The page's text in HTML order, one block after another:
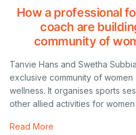
How a professional
coach are
community of
Tanvie Hans and Swetha
exclusive community of
wellness. It organises sports
other allied activities for
Read More